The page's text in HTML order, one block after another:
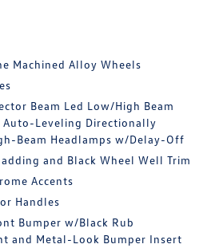
Machined Alloy Wheels
Beam Led Low/High Beam
Auto-Leveling Directionally
Beam Headlamps w/Delay-Off
and Black Wheel Well Trim
Accents
Handles
Bumper w/Black Rub
and Metal-Look Bumper Insert